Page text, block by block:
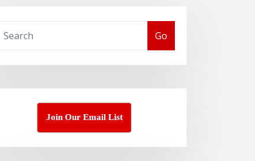
Go
Join Our Email List